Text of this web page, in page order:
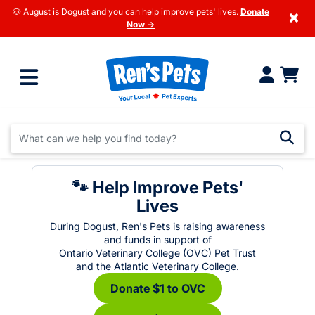
🐶 August is Dogust and you can help improve pets' lives. Donate
Now →
×
🐾 Help Improve Pets'
Lives
During Dogust, Ren's Pets is raising awareness
and funds in support of
Ontario Veterinary College (OVC) Pet Trust
and the Atlantic Veterinary College.
Donate $1 to OVC